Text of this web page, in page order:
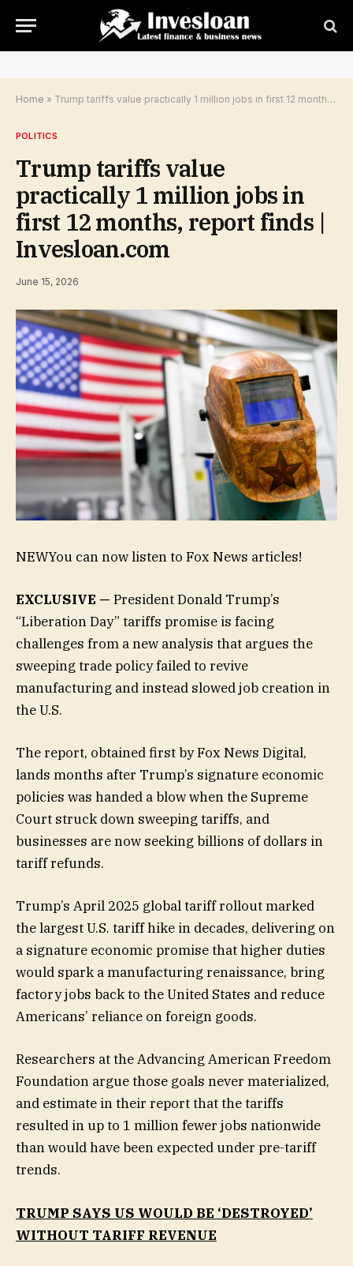
Home » Trump tariffs value practically 1 million jobs in first 12 months, report finds | Invesloan.com
POLITICS
Trump tariffs value
practically 1 million jobs in
first 12 months, report finds |
Invesloan.com
June 15, 2026
NEWYou can now listen to Fox News articles!
EXCLUSIVE — President Donald Trump’s
“Liberation Day” tariffs promise is facing
challenges from a new analysis that argues the
sweeping trade policy failed to revive
manufacturing and instead slowed job creation in
the U.S.
The report, obtained first by Fox News Digital,
lands months after Trump’s signature economic
policies was handed a blow when the Supreme
Court struck down sweeping tariffs, and
businesses are now seeking billions of dollars in
tariff refunds.
Trump’s April 2025 global tariff rollout marked
the largest U.S. tariff hike in decades, delivering on
a signature economic promise that higher duties
would spark a manufacturing renaissance, bring
factory jobs back to the United States and reduce
Americans’ reliance on foreign goods.
Researchers at the Advancing American Freedom
Foundation argue those goals never materialized,
and estimate in their report that the tariffs
resulted in up to 1 million fewer jobs nationwide
than would have been expected under pre-tariff
trends.
TRUMP SAYS US WOULD BE ‘DESTROYED’
WITHOUT TARIFF REVENUE